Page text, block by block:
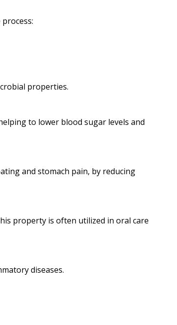
properties.
to lower blood sugar levels and
and stomach pain, by reducing
property is often utilized in oral care
diseases.